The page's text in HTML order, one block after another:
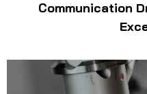
Communication